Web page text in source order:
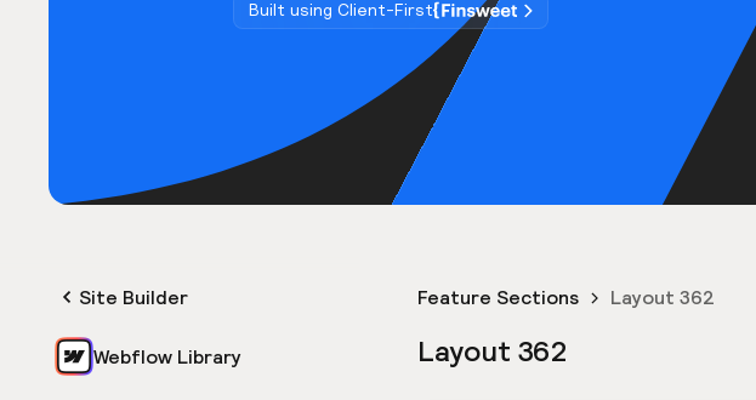
Built using Client-First
Site Builder
Webflow Library
Feature Sections Layout 362
Layout 362